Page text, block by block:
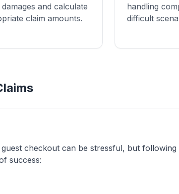
and calculate
claim amounts.
handling
difficult
checkout can be stressful, but following
success: